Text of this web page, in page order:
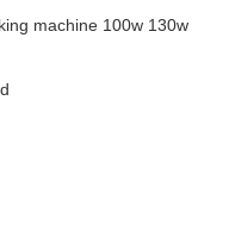
machine 100w 130w